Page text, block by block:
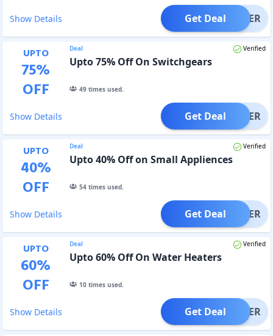
Show Details OFFER
Get Deal
UPTO
75%
OFF
Deal Verified
Upto 75% Off On Switchgears
49times used.
Show Details OFFER
Get Deal
UPTO
40%
OFF
Deal Verified
Upto 40% Off on Small Appliences
54times used.
Show Details OFFER
Get Deal
UPTO
60%
OFF
Deal Verified
Upto 60% Off On Water Heaters
10times used.
Show Details OFFER
Get Deal